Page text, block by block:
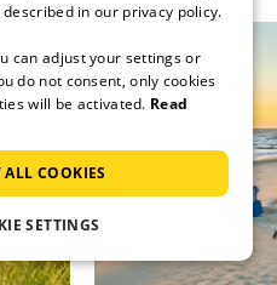
in our privacy policy.
can adjust your settings or
do not consent, only cookies
will be activated. Read
COOKIES
SETTINGS